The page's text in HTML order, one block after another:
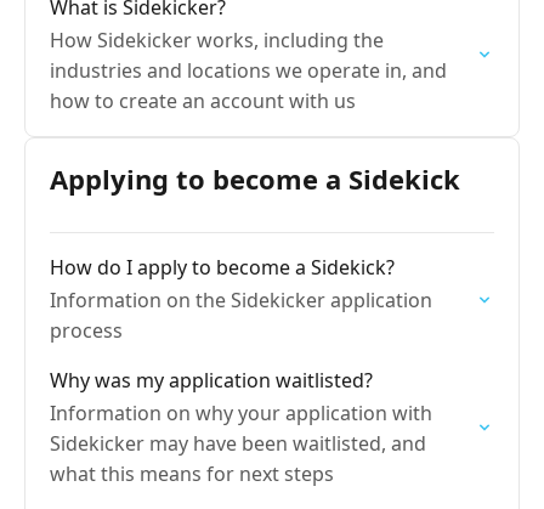
What is Sidekicker?
How Sidekicker works, including the
industries and locations we operate in, and
how to create an account with us
Applying to become a Sidekick
How do I apply to become a Sidekick?
Information on the Sidekicker application
process
Why was my application waitlisted?
Information on why your application with
Sidekicker may have been waitlisted, and
what this means for next steps